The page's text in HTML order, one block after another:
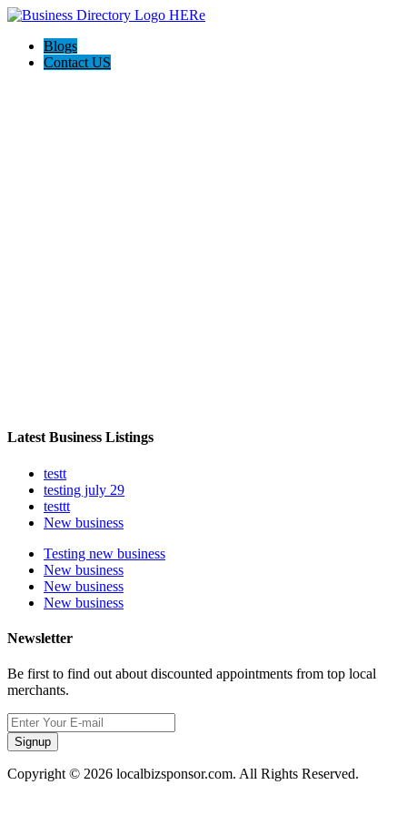
Blogs
Contact US
Latest Business Listings
testt
testing july 29
testtt
New business
Testing new business
New business
New business
New business
Newsletter
Be first to find out about discounted appointments from top local
merchants.
Signup
Copyright © 2026 localbizsponsor.com. All Rights Reserved.